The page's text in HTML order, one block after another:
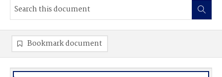
Bookmark document